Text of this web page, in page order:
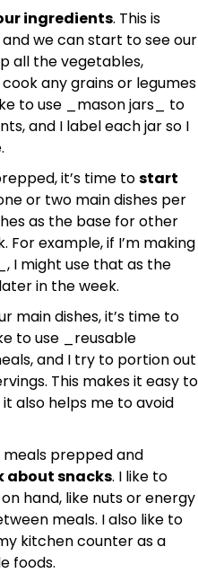
ingredients. This is
we can start to see our
all the vegetables,
any grains or legumes
to use _mason jars_ to
and I label each jar so I
it’s time tostart
or two main dishes per
as the base for other
example, if I’m making
I might use that as the
in the week.
main dishes, it’s time to
to use _reusable
and I try to portion out
This makes it easy to
also helps me to avoid
meals prepped and
about snacks. I like to
hand, like nuts or energy
meals. I also like to
kitchen counter as a
foods.